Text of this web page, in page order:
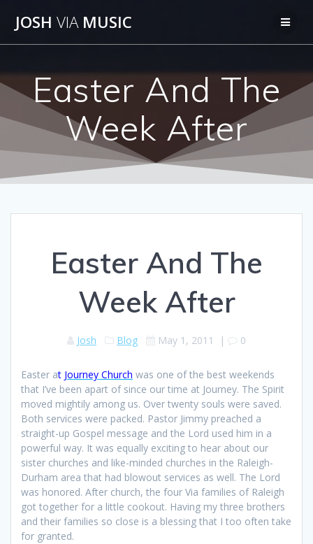
JOSH VIAMUSIC
Easter And The
Week After
Easter And The
Week After
Josh Blog May 1, 2011 | 0
Easter at Journey Church was one of the best weekends
that I’ve been apart of since our time at Journey. The Spirit
moved mightily among us. Over twenty souls were saved.
Both services were packed. Pastor Jimmy preached a
straight-up Gospel message and the Lord used him in a
powerful way. It was equally exciting to hear about our
sister churches and like-minded churches in the Raleigh-
Durham area that had blowout services as well. The Lord
was honored. After church, the four Via families of Raleigh
got together for a little cookout. Having my three brothers
and their families so close is a blessing that I too often take
for granted.